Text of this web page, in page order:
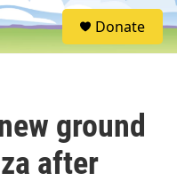
S
e
Donate
ground
after